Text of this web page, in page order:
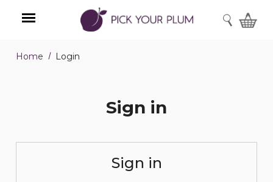
Menu
SEARCH
Home Login
Sign in
Sign in